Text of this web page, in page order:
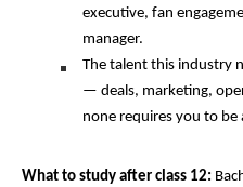
executive, fan
manager.
The talent this industry
— deals, marketing,
none requires you to be
What to study after class 12: